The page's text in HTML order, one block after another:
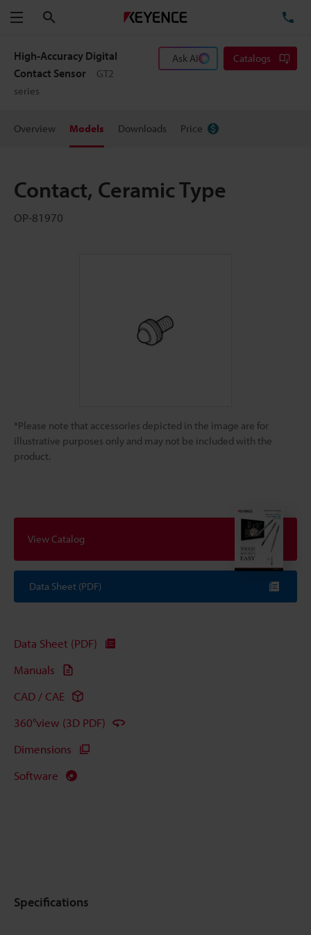
Menu
High-Accuracy Digital
Contact Sensor
GT2
series
Ask AI Catalogs
Overview Models Downloads Price
Contact, Ceramic Type
OP-81970
*Please note that accessories depicted in the image are for
illustrative purposes only and may not be included with the
product.
View Catalog
Data Sheet (PDF)
Data Sheet (PDF)
Manuals
CAD / CAE
360°view (3D PDF)
Dimensions
Software
Specifications